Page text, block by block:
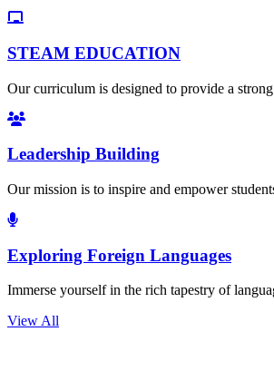
STEAM EDUCATION
Our curriculum is designed to provide a
Leadership Building
Our mission is to inspire and empower
Exploring Foreign Languages
Immerse yourself in the rich tapestry of
View All